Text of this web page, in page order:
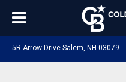
5R Arrow Drive Salem, NH 03079